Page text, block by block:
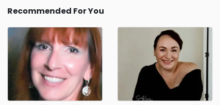
Recommended For You